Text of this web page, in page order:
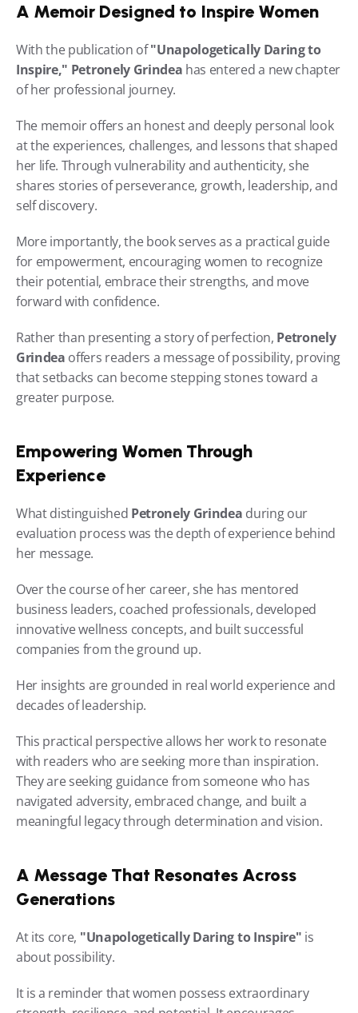
A Memoir Designed to Inspire Women
With the publication of "Unapologetically Daring to
Inspire," Petronely Grindea has entered a new chapter
of her professional journey.
The memoir offers an honest and deeply personal look
at the experiences, challenges, and lessons that shaped
her life. Through vulnerability and authenticity, she
shares stories of perseverance, growth, leadership, and
self discovery.
More importantly, the book serves as a practical guide
for empowerment, encouraging women to recognize
their potential, embrace their strengths, and move
forward with confidence.
Rather than presenting a story of perfection, Petronely
Grindea offers readers a message of possibility, proving
that setbacks can become stepping stones toward a
greater purpose.
Empowering Women Through
Experience
What distinguished Petronely Grindea during our
evaluation process was the depth of experience behind
her message.
Over the course of her career, she has mentored
business leaders, coached professionals, developed
innovative wellness concepts, and built successful
companies from the ground up.
Her insights are grounded in real world experience and
decades of leadership.
This practical perspective allows her work to resonate
with readers who are seeking more than inspiration.
They are seeking guidance from someone who has
navigated adversity, embraced change, and built a
meaningful legacy through determination and vision.
A Message That Resonates Across
Generations
At its core, "Unapologetically Daring to Inspire" is
about possibility.
It is a reminder that women possess extraordinary